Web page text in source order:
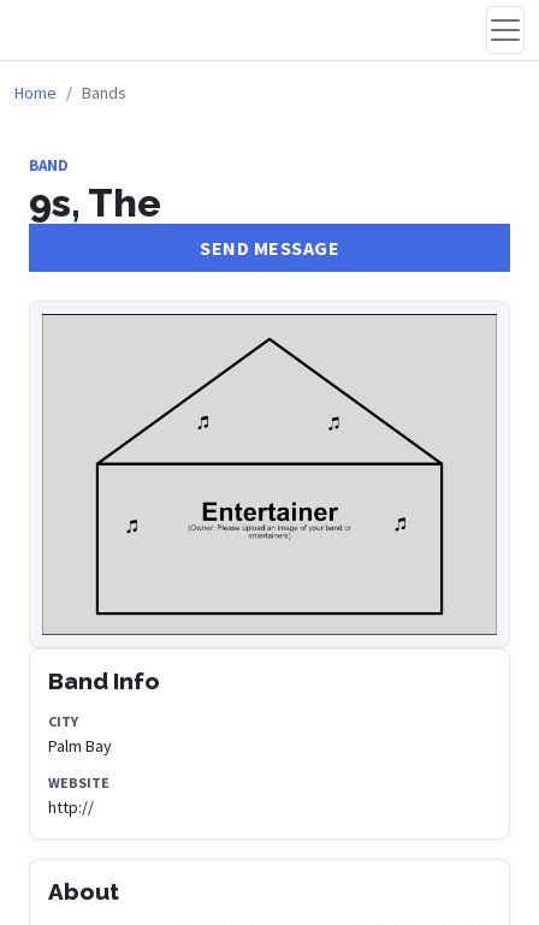
Home Bands
BAND
9s, The
SEND MESSAGE
Band Info
CITY
Palm Bay
WEBSITE
http://
About